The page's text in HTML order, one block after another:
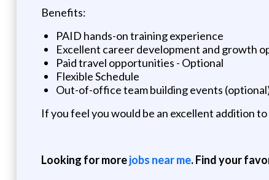
Benefits:
PAID hands-on training experience
Excellent career development and growth
Paid travel opportunities - Optional
Flexible Schedule
Out-of-office team building events
If you feel you would be an excellent addition
Looking for morejobs near me. Find your